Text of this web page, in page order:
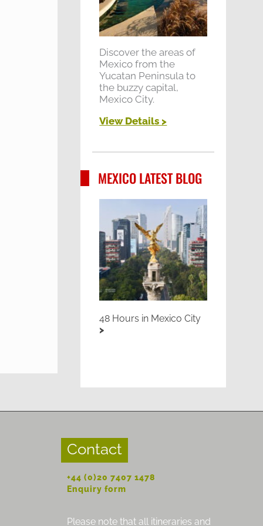
Discover the areas of
Mexico from the
Yucatan Peninsula to
the buzzy capital,
Mexico City.
View Details >
MEXICO LATEST BLOG
48 Hours in Mexico City
Contact
+44 (0)20 7407 1478
Enquiry form
Please note that all itineraries and